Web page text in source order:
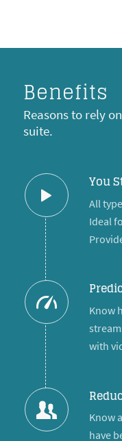
Benefits
Reasons to rely
suite.
You
All
Ideal
Know
with
Know
have